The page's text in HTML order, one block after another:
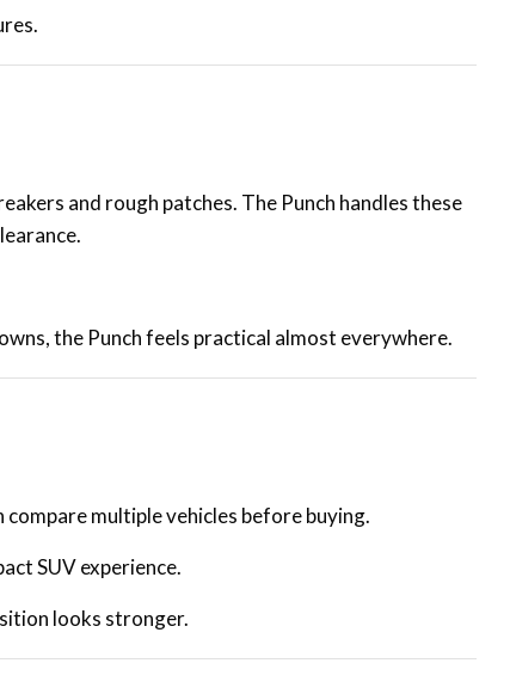
and rough patches. The Punch handles these
the Punch feels practical almost everywhere.
multiple vehicles before buying.
SUV experience.
looks stronger.